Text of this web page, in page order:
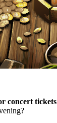
concert tickets